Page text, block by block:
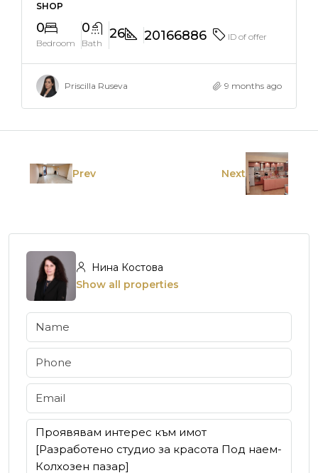
SHOP
0
Bedroom
0
Bath
26 20166886 ID of offer
Priscilla Ruseva 9 months ago
Prev Next
Нина Костова
Show all properties